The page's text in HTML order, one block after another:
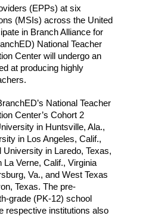
(EPPs) at six
(MSIs) across the United
in Branch Alliance for
National Teacher
Center will undergo an
at producing highly
National Teacher
Center’s Cohort 2
in Huntsville, Ala.,
in Los Angeles, Calif.,
University in Laredo, Texas,
La Verne, Calif., Virginia
Va., and West Texas
Texas. The pre-
grade (PK-12) school
respective institutions also